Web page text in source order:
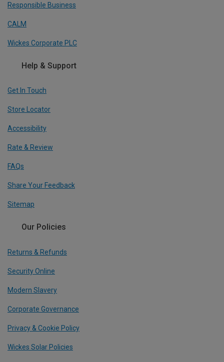
Responsible Business
CALM
Wickes Corporate PLC
Help & Support
Get In Touch
Store Locator
Accessibility
Rate & Review
FAQs
Share Your Feedback
Sitemap
Our Policies
Returns & Refunds
Security Online
Modern Slavery
Corporate Governance
Privacy & Cookie Policy
Wickes Solar Policies